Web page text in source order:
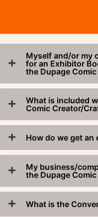
Myself and/or my
for an Exhibitor
the Dupage
What is included
Comic Creator/
How do we get an
My business/
the Dupage
What is the